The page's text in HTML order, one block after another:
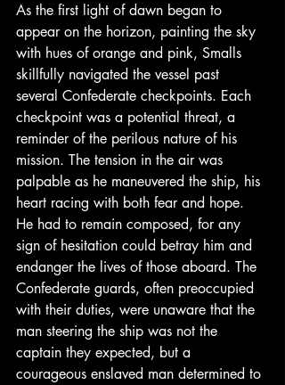
As the first light of dawn began to
appear on the horizon, painting the sky
with hues of orange and pink, Smalls
skillfully navigated the vessel past
several Confederate checkpoints. Each
checkpoint was a potential threat, a
reminder of the perilous nature of his
mission. The tension in the air was
palpable as he maneuvered the ship, his
heart racing with both fear and hope.
He had to remain composed, for any
sign of hesitation could betray him and
endanger the lives of those aboard. The
Confederate guards, often preoccupied
with their duties, were unaware that the
man steering the ship was not the
captain they expected, but a
courageous enslaved man determined to